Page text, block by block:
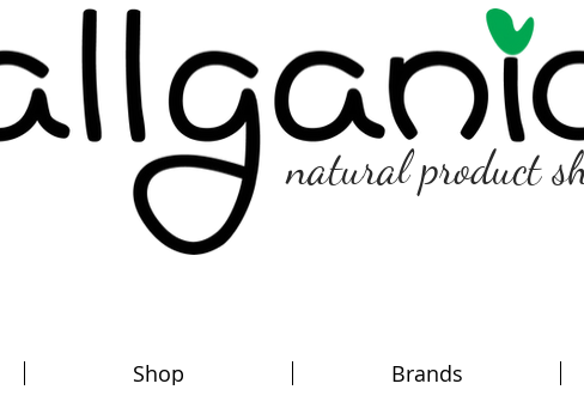
natural product
Shop Brands